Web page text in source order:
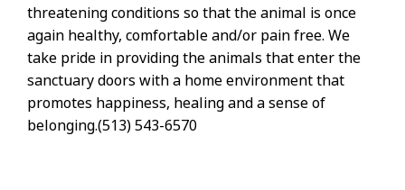
threatening conditions so that the animal is once
again healthy, comfortable and/or pain free. We
take pride in providing the animals that enter the
sanctuary doors with a home environment that
promotes happiness, healing and a sense of
belonging.(513) 543-6570